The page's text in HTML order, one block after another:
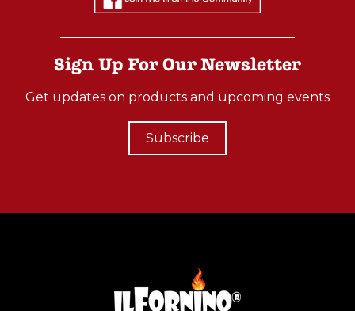
Sign Up For Our Newsletter
Get updates on products and upcoming events
Subscribe